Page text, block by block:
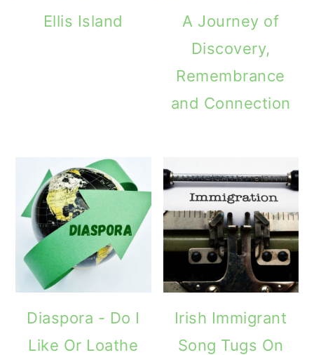
Ellis Island
A Journey of
Discovery,
Remembrance
and Connection
Diaspora - Do I
Like Or Loathe
Irish Immigrant
Song Tugs On